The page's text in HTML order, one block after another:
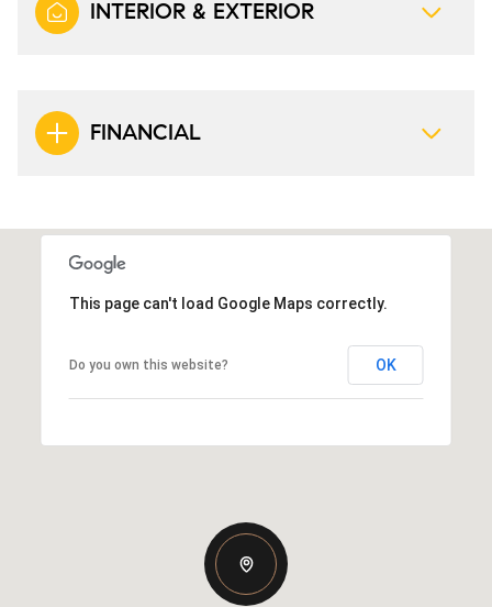
INTERIOR & EXTERIOR
FINANCIAL
This page can't load Google Maps correctly.
Do you own this website? OK